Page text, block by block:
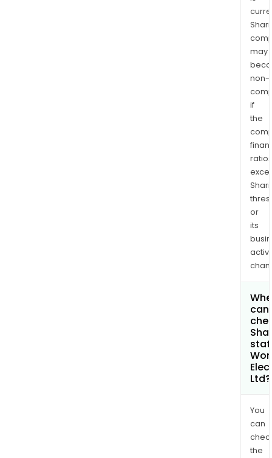
may
non-
if
the
ratios
or
its
can
Ltd?
You
can
the